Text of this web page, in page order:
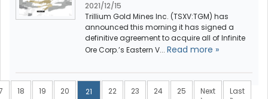
2021/12/15
Trillium Gold Mines Inc. (TSXV:TGM) has
announced this morning it has signed a
definitive agreement to acquire all of Infinite
Ore Corp.’s Eastern V... Read more »
18 19 20 21 22 23 24 25 Next Last